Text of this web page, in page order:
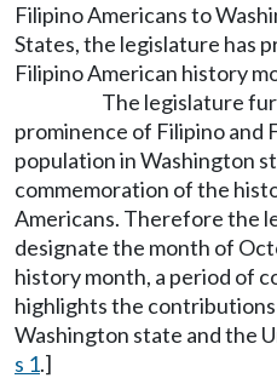
Filipino Americans to
States, the legislature has
Filipino American history
The legislature
prominence of Filipino and
population in Washington
commemoration of the
Americans. Therefore the
designate the month of
history month, a period of
highlights the
Washington state and the
s 1.]